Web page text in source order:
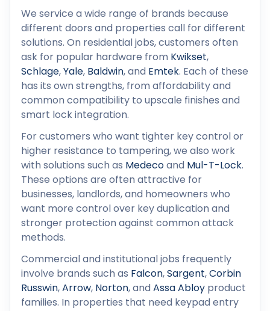
We service a wide range of brands because
different doors and properties call for different
solutions. On residential jobs, customers often
ask for popular hardware from Kwikset,
Schlage,Yale, Baldwin, and Emtek. Each of these
has its own strengths, from affordability and
common compatibility to upscale finishes and
smart lock integration.
For customers who want tighter key control or
higher resistance to tampering, we also work
with solutions such as Medecoand Mul-T-Lock.
These options are often attractive for
businesses, landlords, and homeowners who
want more control over key duplication and
stronger protection against common attack
methods.
Commercial and institutional jobs frequently
involve brands such as Falcon,Sargent,Corbin
Russwin,Arrow, Norton, andAssa Abloy product
families. In properties that need keypad entry